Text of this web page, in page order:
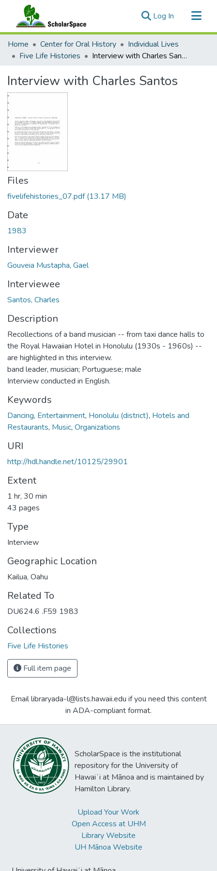
Log In (current)
Communities & Collections
All of ScholarSpace
Home Center for Oral History
Individual Lives
Five Life Histories
Interview with Charles Santos
Interview with Charles Santos
Files
fivelifehistories_07.pdf(13.17 MB)
Date
1983
Interviewer
Gouveia Mustapha, Gael
Interviewee
Santos, Charles
Description
Recollections of a band musician -- from taxi dance halls to
the Royal Hawaiian Hotel in Honolulu (1930s - 1960s) --
are highlighted in this interview.
band leader, musician; Portuguese; male
Interview conducted in English.
Keywords
Dancing, Entertainment, Honolulu (district), Hotels and
Restaurants, Music, Organizations
URI
http://hdl.handle.net/10125/29901
Extent
1 hr, 30 min
43 pages
Type
Interview
Geographic Location
Kailua, Oahu
Related To
DU624.6 .F59 1983
Collections
Five Life Histories
Full item page
Email libraryada-l@lists.hawaii.edu if you need this content
in ADA-compliant format.
ScholarSpace is the institutional
repository for the University of
Hawaiʻi at Mānoa and is maintained by
Hamilton Library.
Upload Your Work
Open Access at UHM
Library Website
UH Mānoa Website